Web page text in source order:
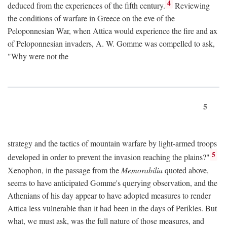
deduced from the experiences of the fifth century. 4 Reviewing
the conditions of warfare in Greece on the eve of the
Peloponnesian War, when Attica would experience the fire and ax
of Peloponnesian invaders, A. W. Gomme was compelled to ask,
"Why were not the
5
strategy and the tactics of mountain warfare by light-armed troops
developed in order to prevent the invasion reaching the plains?" 5
Xenophon, in the passage from the Memorabiliaquoted above,
seems to have anticipated Gomme's querying observation, and the
Athenians of his day appear to have adopted measures to render
Attica less vulnerable than it had been in the days of Perikles. But
what, we must ask, was the full nature of those measures, and